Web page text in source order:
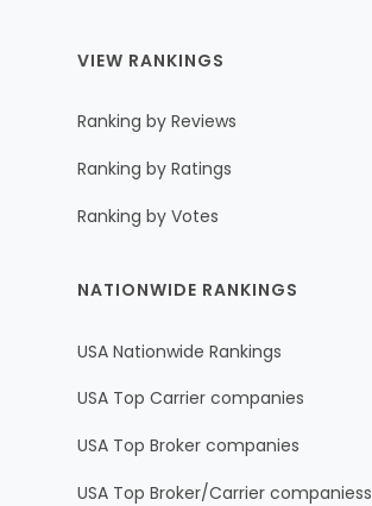
VIEW RANKINGS
Ranking by Reviews
Ranking by Ratings
Ranking by Votes
NATIONWIDE RANKINGS
USA Nationwide Rankings
USA Top Carrier companies
USA Top Broker companies
USA Top Broker/Carrier companiess